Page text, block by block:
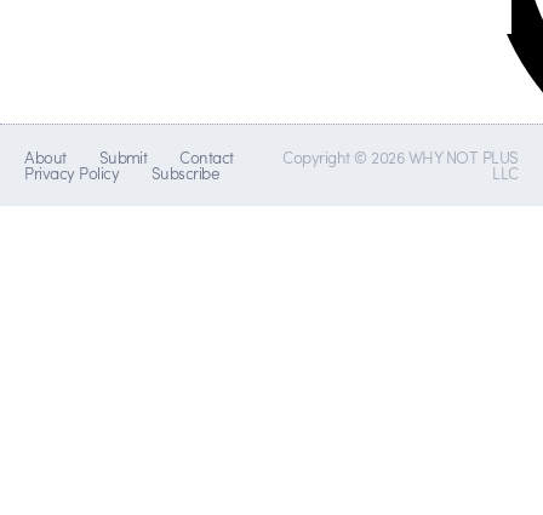
About Submit Contact
Privacy Policy Subscribe
Copyright © 2026 WHY NOT PLUS
LLC